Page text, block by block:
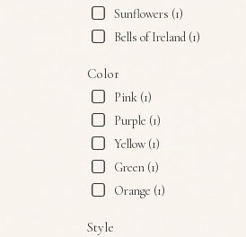
Sunflowers (1)
Bells of Ireland (1)
Color
Pink (1)
Purple (1)
Yellow (1)
Green (1)
Orange (1)
Style